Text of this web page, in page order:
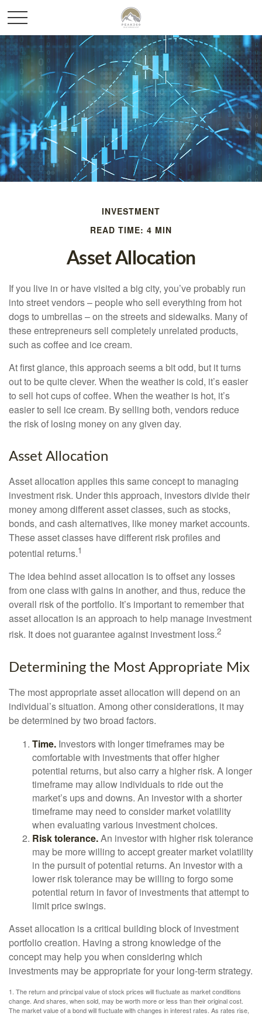
INVESTMENT
READ TIME: 4 MIN
Asset Allocation
If you live in or have visited a big city, you’ve probably run
into street vendors – people who sell everything from hot
dogs to umbrellas – on the streets and sidewalks. Many of
these entrepreneurs sell completely unrelated products,
such as coffee and ice cream.
At first glance, this approach seems a bit odd, but it turns
out to be quite clever. When the weather is cold, it’s easier
to sell hot cups of coffee. When the weather is hot, it’s
easier to sell ice cream. By selling both, vendors reduce
the risk of losing money on any given day.
Asset Allocation
Asset allocation applies this same concept to managing
investment risk. Under this approach, investors divide their
money among different asset classes, such as stocks,
bonds, and cash alternatives, like money market accounts.
These asset classes have different risk profiles and
potential returns.1
The idea behind asset allocation is to offset any losses
from one class with gains in another, and thus, reduce the
overall risk of the portfolio. It’s important to remember that
asset allocation is an approach to help manage investment
risk. It does not guarantee against investment loss.2
Determining the Most Appropriate Mix
The most appropriate asset allocation will depend on an
individual’s situation. Among other considerations, it may
be determined by two broad factors.
Time. Investors with longer timeframes may be
comfortable with investments that offer higher
potential returns, but also carry a higher risk. A longer
timeframe may allow individuals to ride out the
market’s ups and downs. An investor with a shorter
timeframe may need to consider market volatility
when evaluating various investment choices.
Risk tolerance.An investor with higher risk tolerance
may be more willing to accept greater market volatility
in the pursuit of potential returns. An investor with a
lower risk tolerance may be willing to forgo some
potential return in favor of investments that attempt to
limit price swings.
Asset allocation is a critical building block of investment
portfolio creation. Having a strong knowledge of the
concept may help you when considering which
investments may be appropriate for your long-term strategy.
1. The return and principal value of stock prices will fluctuate as market conditions
change. And shares, when sold, may be worth more or less than their original cost.
The market value of a bond will fluctuate with changes in interest rates. As rates rise,